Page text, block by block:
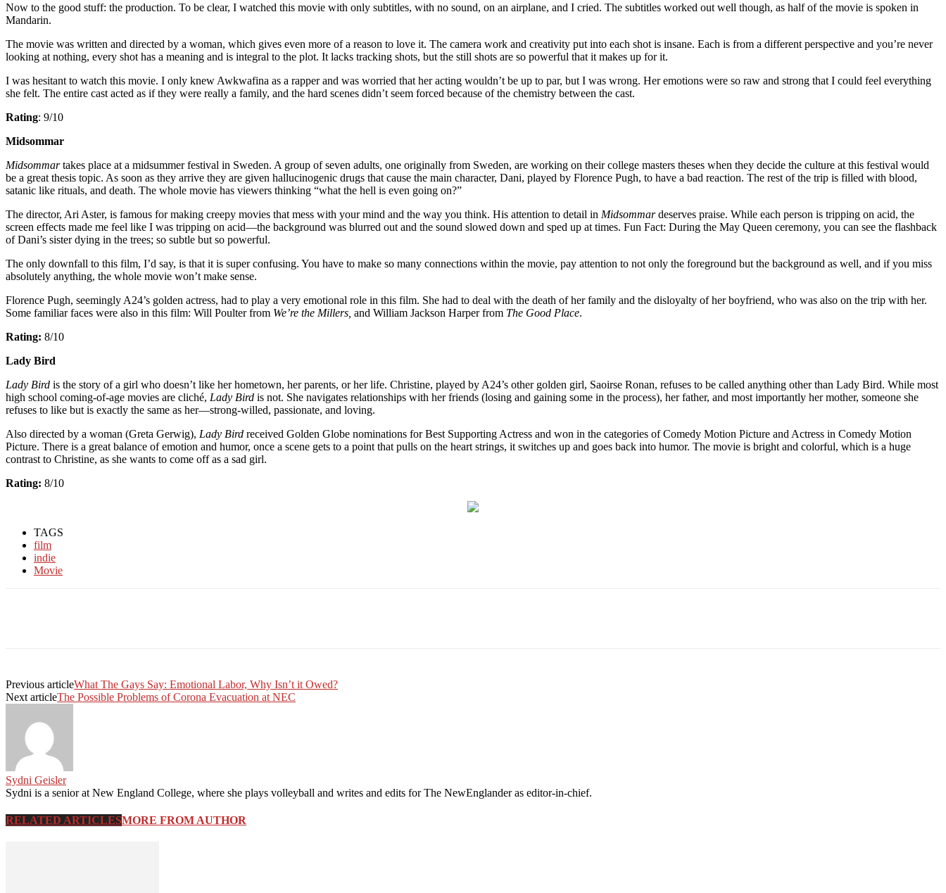
Now to the good stuff: the production. To be clear, I watched this movie with only subtitles, with no sound, on an airplane, and I cried. The subtitles worked out well though, as half of the movie is spoken in
Mandarin.
The movie was written and directed by a woman, which gives even more of a reason to love it. The camera work and creativity put into each shot is insane. Each is from a different perspective and you’re never
looking at nothing, every shot has a meaning and is integral to the plot. It lacks tracking shots, but the still shots are so powerful that it makes up for it.
I was hesitant to watch this movie. I only knew Awkwafina as a rapper and was worried that her acting wouldn’t be up to par, but I was wrong. Her emotions were so raw and strong that I could feel everything
she felt. The entire cast acted as if they were really a family, and the hard scenes didn’t seem forced because of the chemistry between the cast.
Rating: 9/10
Midsommar
Midsommartakes place at a midsummer festival in Sweden. A group of seven adults, one originally from Sweden, are working on their college masters theses when they decide the culture at this festival would
be a great thesis topic. As soon as they arrive they are given hallucinogenic drugs that cause the main character, Dani, played by Florence Pugh, to have a bad reaction. The rest of the trip is filled with blood,
satanic like rituals, and death. The whole movie has viewers thinking “what the hell is even going on?”
The director, Ari Aster, is famous for making creepy movies that mess with your mind and the way you think. His attention to detail in Midsommardeserves praise. While each person is tripping on acid, the
screen effects made me feel like I was tripping on acid—the background was blurred out and the sound slowed down and sped up at times. Fun Fact: During the May Queen ceremony, you can see the flashback
of Dani’s sister dying in the trees; so subtle but so powerful.
The only downfall to this film, I’d say, is that it is super confusing. You have to make so many connections within the movie, pay attention to not only the foreground but the background as well, and if you miss
absolutely anything, the whole movie won’t make sense.
Florence Pugh, seemingly A24’s golden actress, had to play a very emotional role in this film. She had to deal with the death of her family and the disloyalty of her boyfriend, who was also on the trip with her.
Some familiar faces were also in this film: Will Poulter from We’re the Millers, and William Jackson Harper from The Good Place.
Rating: 8/10
Lady Bird
Lady Bird is the story of a girl who doesn’t like her hometown, her parents, or her life. Christine, played by A24’s other golden girl, Saoirse Ronan, refuses to be called anything other than Lady Bird. While most
high school coming-of-age movies are cliché, Lady Bird is not. She navigates relationships with her friends (losing and gaining some in the process), her father, and most importantly her mother, someone she
refuses to like but is exactly the same as her—strong-willed, passionate, and loving.
Also directed by a woman (Greta Gerwig), Lady Bird received Golden Globe nominations for Best Supporting Actress and won in the categories of Comedy Motion Picture and Actress in Comedy Motion
Picture. There is a great balance of emotion and humor, once a scene gets to a point that pulls on the heart strings, it switches up and goes back into humor. The movie is bright and colorful, which is a huge
contrast to Christine, as she wants to come off as a sad girl.
Rating: 8/10
TAGS
film
indie
Movie
Previous articleWhat The Gays Say: Emotional Labor, Why Isn’t it Owed?
Next articleThe Possible Problems of Corona Evacuation at NEC
Sydni Geisler
Sydni is a senior at New England College, where she plays volleyball and writes and edits for The NewEnglander as editor-in-chief.
RELATED ARTICLESMORE FROM AUTHOR